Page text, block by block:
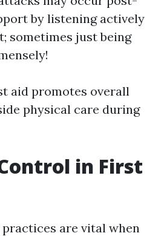
by listening actively
sometimes just being
aid promotes overall
physical care during
in First
are vital when